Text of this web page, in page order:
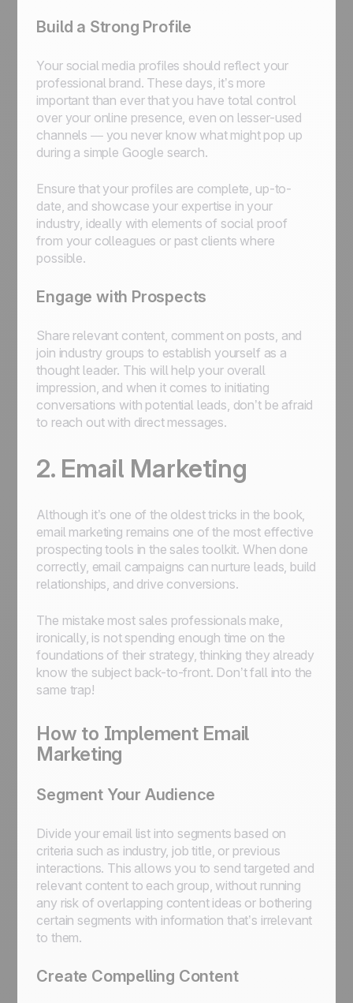
Build a Strong Profile
Your social media profiles should reflect your
professional brand. These days, it’s more
important than ever that you have total control
over your online presence, even on lesser-used
channels — you never know what might pop up
during a simple Google search.
Ensure that your profiles are complete, up-to-
date, and showcase your expertise in your
industry, ideally with elements of social proof
from your colleagues or past clients where
possible.
Engage with Prospects
Share relevant content, comment on posts, and
join industry groups to establish yourself as a
thought leader. This will help your overall
impression, and when it comes to initiating
conversations with potential leads, don’t be afraid
to reach out with direct messages.
2. Email Marketing
Although it’s one of the oldest tricks in the book,
email marketing remains one of the most effective
prospecting tools in the sales toolkit. When done
correctly, email campaigns can nurture leads, build
relationships, and drive conversions.
The mistake most sales professionals make,
ironically, is not spending enough time on the
foundations of their strategy, thinking they already
know the subject back-to-front. Don’t fall into the
same trap!
How to Implement Email
Marketing
Segment Your Audience
Divide your email list into segments based on
criteria such as industry, job title, or previous
interactions. This allows you to send targeted and
relevant content to each group, without running
any risk of overlapping content ideas or bothering
certain segments with information that’s irrelevant
to them.
Create Compelling Content